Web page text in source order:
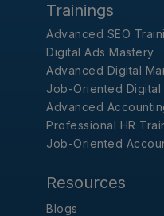
Trainings
Advanced SEO
Digital Ads Mastery
Advanced Digital
Job-Oriented
Advanced
Professional HR
Job-Oriented
Resources
Blogs